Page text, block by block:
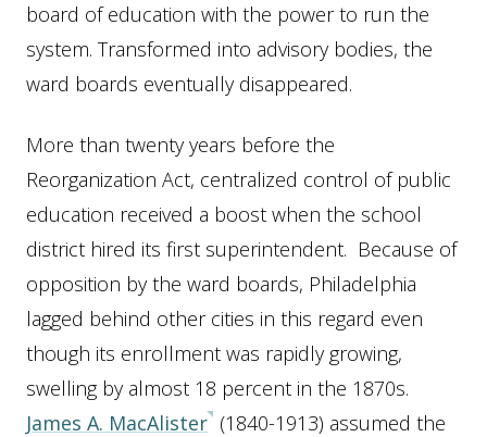
board of education with the power to run the
system. Transformed into advisory bodies, the
ward boards eventually disappeared.
More than twenty years before the
Reorganization Act, centralized control of public
education received a boost when the school
district hired its first superintendent. Because of
opposition by the ward boards, Philadelphia
lagged behind other cities in this regard even
though its enrollment was rapidly growing,
swelling by almost 18 percent in the 1870s.
James A. MacAlister (1840-1913) assumed the